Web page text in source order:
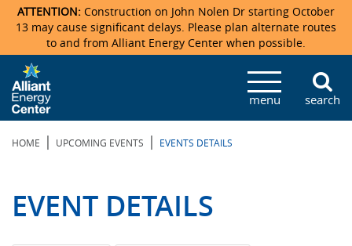
Veterans Memorial Coliseum
Exhibition Hall
New Holland Pavilions
Ticketmaster Events
Locations & Maps
Parking
Accommodations
Photo Gallery
News & Press Releases
Video Tour
Center Overview
Mission & Vision Statement
Facility Specifications & Amenities
Request For Proposal
Photo Gallery
Directions
Accommodations
Order Booth Furnishings
Accommodations
Camping
Directions & Parking
Staff Directory
Lost & Found
Request For Proposal
ATTENTION: Construction on John Nolen Dr starting October
13 may cause significant delays. Please plan alternate routes
to and from Alliant Energy Center when possible.
menu search
HOME | UPCOMING EVENTS | EVENTS DETAILS
EVENT DETAILS